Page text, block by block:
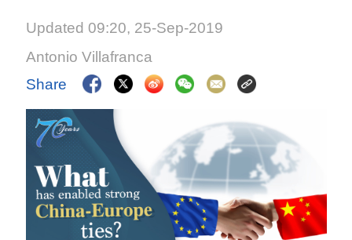
Updated 09:20, 25-Sep-2019
Antonio Villafranca
Share